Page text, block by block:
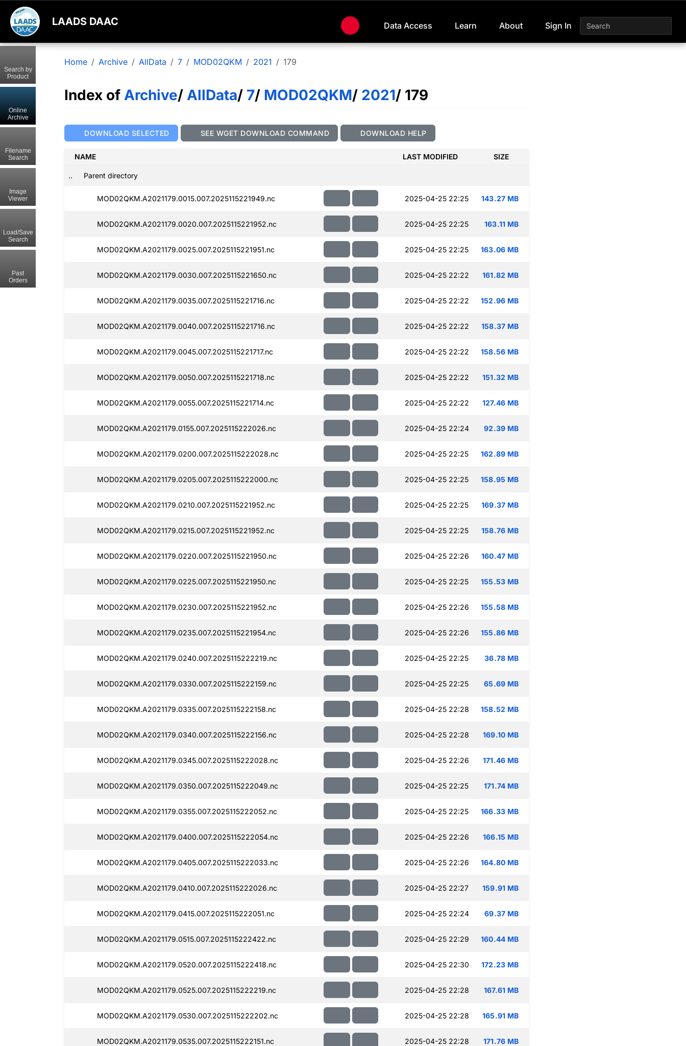
LAADS DAAC Data Access Learn About Sign In
Home Archive AllData 7 MOD02QKM 2021 179
Index of Archive/ AllData/ 7/ MOD02QKM/ 2021/ 179
DOWNLOAD SELECTED SEE WGET DOWNLOAD COMMAND DOWNLOAD HELP
NAME LAST MODIFIED SIZE
.. Parent directory
MOD02QKM.A2021179.0015.007.2025115221949.nc 2025-04-25 22:25 143.27 MB
MOD02QKM.A2021179.0020.007.2025115221952.nc 2025-04-25 22:25 163.11 MB
MOD02QKM.A2021179.0025.007.2025115221951.nc 2025-04-25 22:25 163.06 MB
MOD02QKM.A2021179.0030.007.2025115221650.nc 2025-04-25 22:22 161.82 MB
MOD02QKM.A2021179.0035.007.2025115221716.nc 2025-04-25 22:22 152.96 MB
MOD02QKM.A2021179.0040.007.2025115221716.nc 2025-04-25 22:22 158.37 MB
MOD02QKM.A2021179.0045.007.2025115221717.nc 2025-04-25 22:22 158.56 MB
MOD02QKM.A2021179.0050.007.2025115221718.nc 2025-04-25 22:22 151.32 MB
MOD02QKM.A2021179.0055.007.2025115221714.nc 2025-04-25 22:22 127.46 MB
MOD02QKM.A2021179.0155.007.2025115222026.nc 2025-04-25 22:24 92.39 MB
MOD02QKM.A2021179.0200.007.2025115222028.nc 2025-04-25 22:25 162.89 MB
MOD02QKM.A2021179.0205.007.2025115222000.nc 2025-04-25 22:25 158.95 MB
MOD02QKM.A2021179.0210.007.2025115221952.nc 2025-04-25 22:25 169.37 MB
MOD02QKM.A2021179.0215.007.2025115221952.nc 2025-04-25 22:25 158.76 MB
MOD02QKM.A2021179.0220.007.2025115221950.nc 2025-04-25 22:26 160.47 MB
MOD02QKM.A2021179.0225.007.2025115221950.nc 2025-04-25 22:25 155.53 MB
MOD02QKM.A2021179.0230.007.2025115221952.nc 2025-04-25 22:26 155.58 MB
MOD02QKM.A2021179.0235.007.2025115221954.nc 2025-04-25 22:26 155.86 MB
MOD02QKM.A2021179.0240.007.2025115222219.nc 2025-04-25 22:25 36.78 MB
MOD02QKM.A2021179.0330.007.2025115222159.nc 2025-04-25 22:25 65.69 MB
MOD02QKM.A2021179.0335.007.2025115222158.nc 2025-04-25 22:28 158.52 MB
MOD02QKM.A2021179.0340.007.2025115222156.nc 2025-04-25 22:28 169.10 MB
MOD02QKM.A2021179.0345.007.2025115222028.nc 2025-04-25 22:26 171.46 MB
MOD02QKM.A2021179.0350.007.2025115222049.nc 2025-04-25 22:25 171.74 MB
MOD02QKM.A2021179.0355.007.2025115222052.nc 2025-04-25 22:25 166.33 MB
MOD02QKM.A2021179.0400.007.2025115222054.nc 2025-04-25 22:26 166.15 MB
MOD02QKM.A2021179.0405.007.2025115222033.nc 2025-04-25 22:26 164.80 MB
MOD02QKM.A2021179.0410.007.2025115222026.nc 2025-04-25 22:27 159.91 MB
MOD02QKM.A2021179.0415.007.2025115222051.nc 2025-04-25 22:24 69.37 MB
MOD02QKM.A2021179.0515.007.2025115222422.nc 2025-04-25 22:29 160.44 MB
MOD02QKM.A2021179.0520.007.2025115222418.nc 2025-04-25 22:30 172.23 MB
MOD02QKM.A2021179.0525.007.2025115222219.nc 2025-04-25 22:28 167.61 MB
MOD02QKM.A2021179.0530.007.2025115222202.nc 2025-04-25 22:28 165.91 MB
MOD02QKM.A2021179.0535.007.2025115222151.nc 2025-04-25 22:28 171.76 MB
Search by
Product
Online
Archive
Filename
Search
Image
Viewer
Load/Save
Search
Past
Orders